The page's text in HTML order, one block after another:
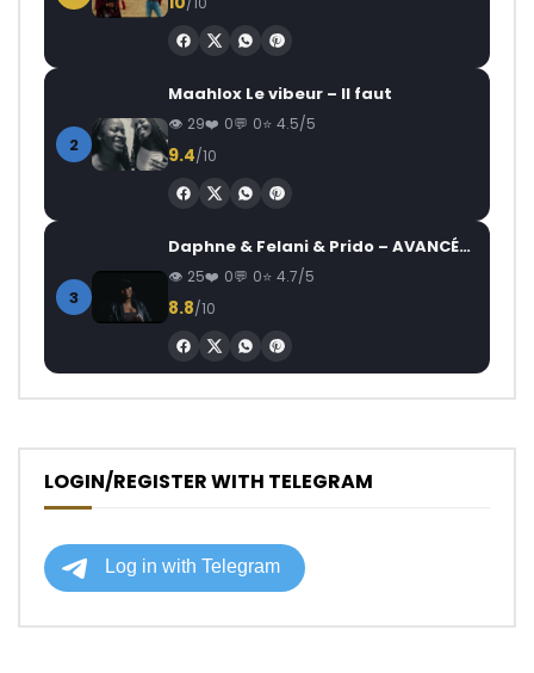
2
Maahlox Le vibeur – Il faut
29 0 0 4.5/5
9.4/10
3
Daphne & Felani & Prido – AVANCÉE (Le Pays Va Mal)
25 0 0 4.7/5
8.8/10
LOGIN/REGISTER WITH TELEGRAM